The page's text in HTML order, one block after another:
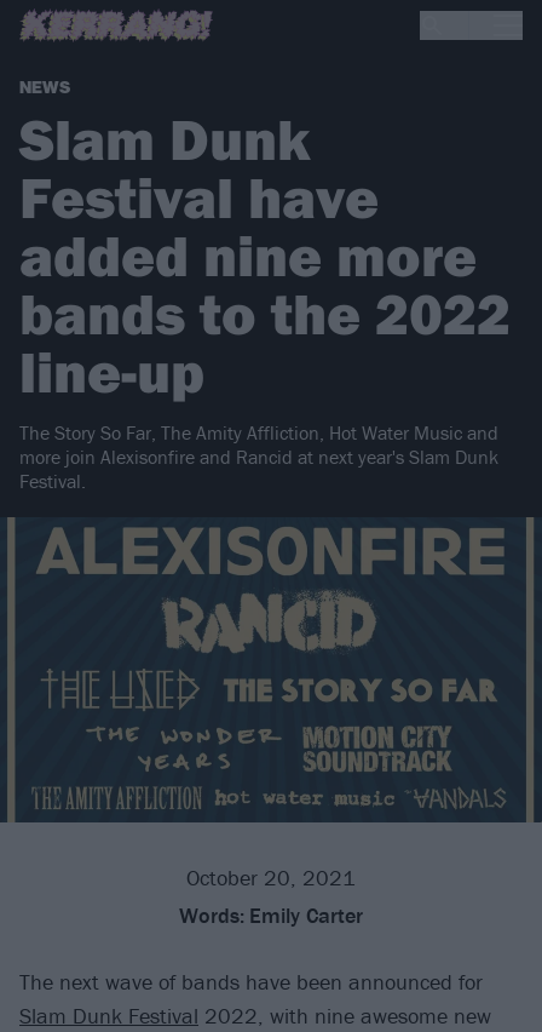
NEWS
Slam Dunk
Festival have
added nine more
bands to the 2022
line-up
The Story So Far, The Amity Affliction, Hot Water Music and
more join Alexisonfire and Rancid at next year's Slam Dunk
Festival.
October 20, 2021
Words: Emily Carter
The next wave of bands have been announced for
Slam Dunk Festival 2022, with nine awesome new